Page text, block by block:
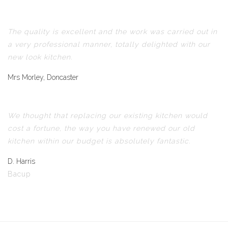
The quality is excellent and the work was carried out in
a very professional manner, totally delighted with our
new look kitchen.
Mrs Morley, Doncaster
We thought that replacing our existing kitchen would
cost a fortune, the way you have renewed our old
kitchen within our budget is absolutely fantastic.
D. Harris
Bacup